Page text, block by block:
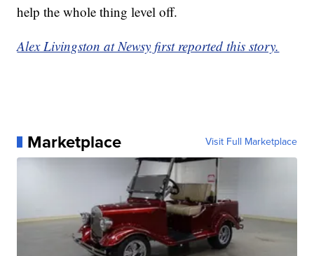
help the whole thing level off.
Alex Livingston at Newsy first reported this story.
Marketplace Visit Full Marketplace